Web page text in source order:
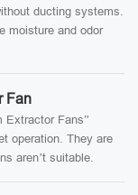
ducting systems.
moisture and odor
Fan
Extractor Fans”
operation. They are
aren’t suitable.